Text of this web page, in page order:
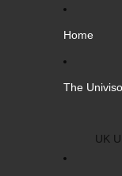
Home
The
UK